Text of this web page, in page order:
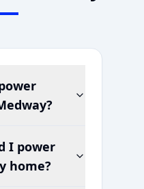
?
I power
home?